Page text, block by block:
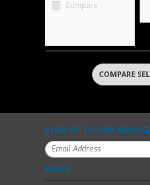
Compare
SIGN UP TO OUR
PAGES